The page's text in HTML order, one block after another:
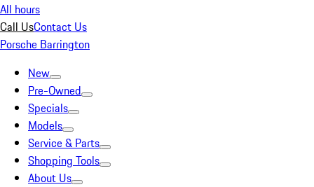
All hours
Call UsContact Us
Porsche Barrington
New
Pre-Owned
Specials
Models
Service & Parts
Shopping Tools
About Us